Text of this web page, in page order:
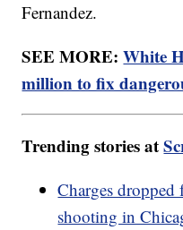
Fernandez.
SEE MORE:White
million to fix
Trending stories at
Charges
shooting in